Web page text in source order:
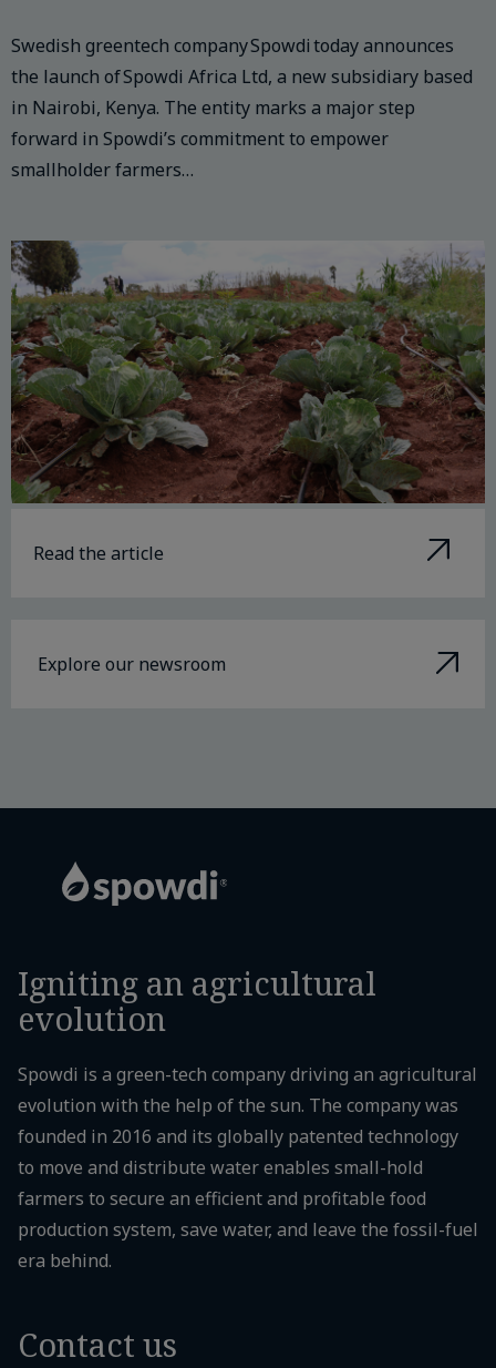
Swedish greentech company Spowdi today announces
the launch of Spowdi Africa Ltd, a new subsidiary based
in Nairobi, Kenya. The entity marks a major step
forward in Spowdi’s commitment to empower
smallholder farmers…
Read the article
Explore our newsroom
Igniting an agricultural
evolution
Spowdi is a green-tech company driving an agricultural
evolution with the help of the sun. The company was
founded in 2016 and its globally patented technology
to move and distribute water enables small-hold
farmers to secure an efficient and profitable food
production system, save water, and leave the fossil-fuel
era behind.
Contact us